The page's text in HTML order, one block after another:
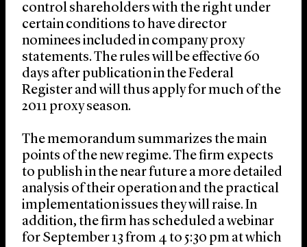
control shareholders with the right under
certain conditions to have director
nominees included in company proxy
statements. The rules will be effective 60
days after publication in the Federal
Register and will thus apply for much of the
2011 proxy season.
The memorandum summarizes the main
points of the new regime. The firm expects
to publish in the near future a more detailed
analysis of their operation and the practical
implementation issues they will raise. In
addition, the firm has scheduled a webinar
for September 13 from 4 to 5:30 pm at which